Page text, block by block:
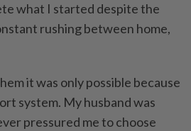
what I started despite the
rushing between home,
it was only possible because
system. My husband was
pressured me to choose